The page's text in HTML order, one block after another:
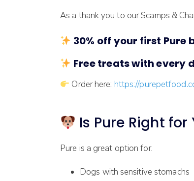
As a thank you to our Scamps &
30% off your first Pure
Free treats with every
Order here: https://
Is Pure Right for
Pure is a great option for:
Dogs with sensitive stomachs